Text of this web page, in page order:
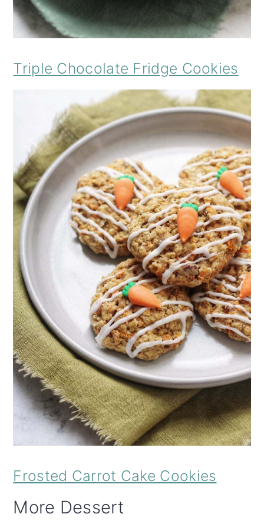
Triple Chocolate Fridge Cookies
Frosted Carrot Cake Cookies
More Dessert